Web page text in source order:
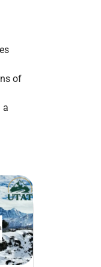
of
a